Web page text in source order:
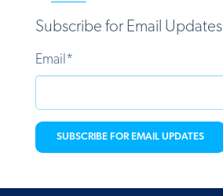
Subscribe for Email Updates
Email*